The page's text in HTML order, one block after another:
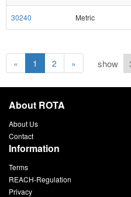
30240 Metric
« 1 2 » show
About ROTA
About Us
Contact
Information
Terms
REACH-Regulation
Privacy